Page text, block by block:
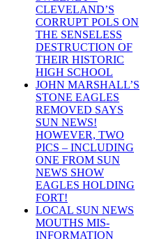
CLEVELAND’S
CORRUPT POLS ON
THE SENSELESS
DESTRUCTION OF
THEIR HISTORIC
HIGH SCHOOL
JOHN MARSHALL’S
STONE EAGLES
REMOVED SAYS
SUN NEWS!
HOWEVER, TWO
PICS – INCLUDING
ONE FROM SUN
NEWS SHOW
EAGLES HOLDING
FORT!
LOCAL SUN NEWS
MOUTHS MIS-
INFORMATION